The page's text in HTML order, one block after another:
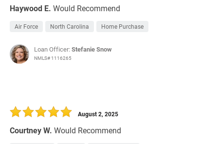
Haywood E. Would Recommend
Air Force North Carolina Home Purchase
Loan Officer:Stefanie Snow
NMLS# 1116265
Courtney W. Would Recommend
August 2, 2025